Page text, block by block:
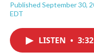
Published September 30,
EDT
LISTEN • 3:32